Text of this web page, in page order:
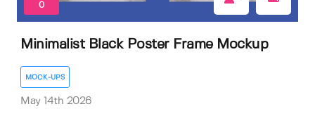
0
Minimalist Black Poster Frame Mockup
MOCK-UPS
May 14th 2026